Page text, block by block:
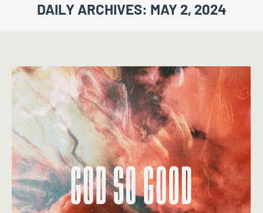
DAILY ARCHIVES: MAY 2, 2024